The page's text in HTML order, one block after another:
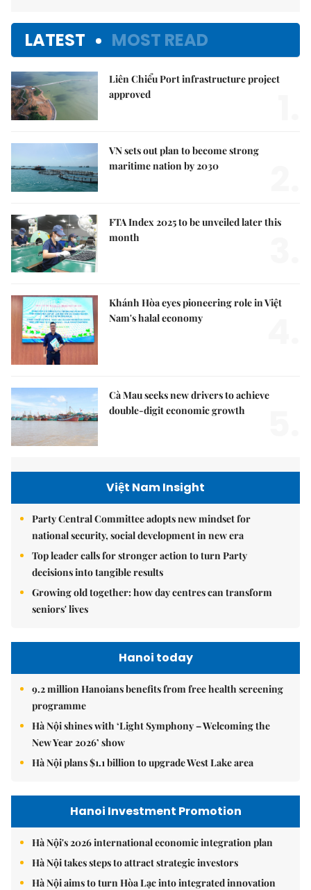
LATEST MOST READ
Liên Chiểu Port infrastructure project
approved
VN sets out plan to become strong
maritime nation by 2030
FTA Index 2025 to be unveiled later this
month
Khánh Hòa eyes pioneering role in Việt
Nam's halal economy
Cà Mau seeks new drivers to achieve
double-digit economic growth
Việt Nam Insight
Party Central Committee adopts new mindset for
national security, social development in new era
Top leader calls for stronger action to turn Party
decisions into tangible results
Growing old together: how day centres can transform
seniors' lives
Hanoi today
9.2 million Hanoians benefits from free health screening
programme
Hà Nội shines with ‘Light Symphony – Welcoming the
New Year 2026’ show
Hà Nội plans $1.1 billion to upgrade West Lake area
Hanoi Investment Promotion
Hà Nội's 2026 international economic integration plan
Hà Nội takes steps to attract strategic investors
Hà Nội aims to turn Hòa Lạc into integrated innovation